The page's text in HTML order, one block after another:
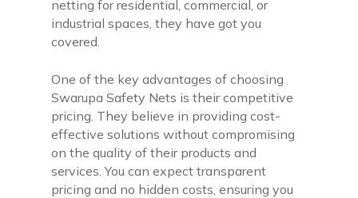
netting for residential, commercial, or
industrial spaces, they have got you
covered.
One of the key advantages of choosing
Swarupa Safety Nets is their competitive
pricing. They believe in providing cost-
effective solutions without compromising
on the quality of their products and
services. You can expect transparent
pricing and no hidden costs, ensuring you